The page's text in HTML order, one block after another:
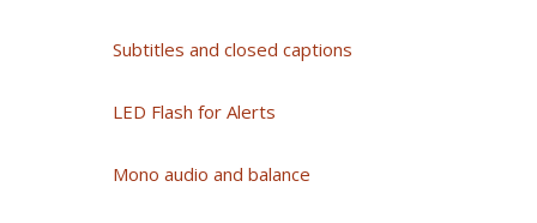
Subtitles and closed captions
LED Flash for Alerts
Mono audio and balance